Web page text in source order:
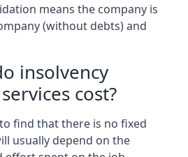
means the company is
(without debts) and
insolvency
cost?
find that there is no fixed
usually depend on the